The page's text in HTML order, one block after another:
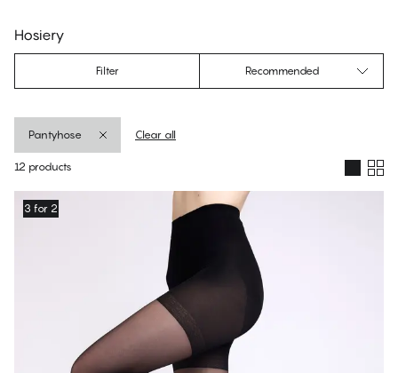
Hosiery
Filter Recommended
Pantyhose Clear all
12 products
Products
3 for 2